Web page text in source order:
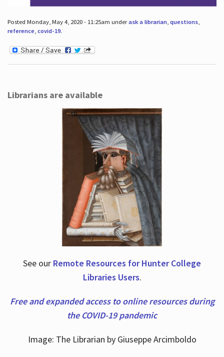
Posted Monday, May 4, 2020 - 11:25am underask a librarian, questions,
reference, covid-19.
Librarians are available
See our Remote Resources for Hunter College
Libraries Users.
Free and expanded access to online resources during
the COVID-19 pandemic
Image: The Librarian by Giuseppe Arcimboldo